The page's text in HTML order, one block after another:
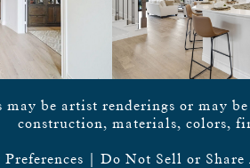
may be artist renderings or may
construction, materials, colors,
Preferences | Do Not Sell or